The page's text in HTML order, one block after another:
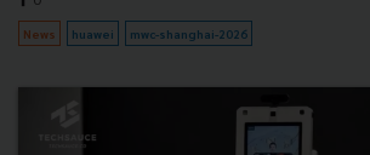
News huawei mwc-shanghai-2026